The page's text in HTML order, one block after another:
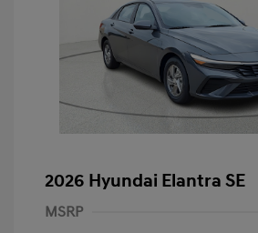
2026 Hyundai Elantra SE
MSRP